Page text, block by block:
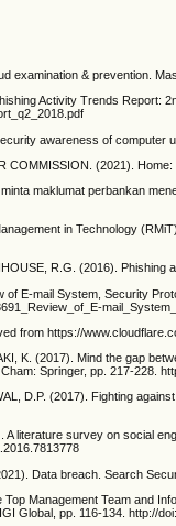
examination & prevention.
Activity Trends Report:
awareness of computer
COMMISSION. (2021).
maklumat perbankan
in Technology
R.G. (2016).
of E-mail System, Security
from https://
K. (2017). Mind the gap
Springer, pp. 217-228.
D.P. (2017). Fighting
A literature survey on social
Data breach. Search
Management Team and
Global, pp. 116-134. http://